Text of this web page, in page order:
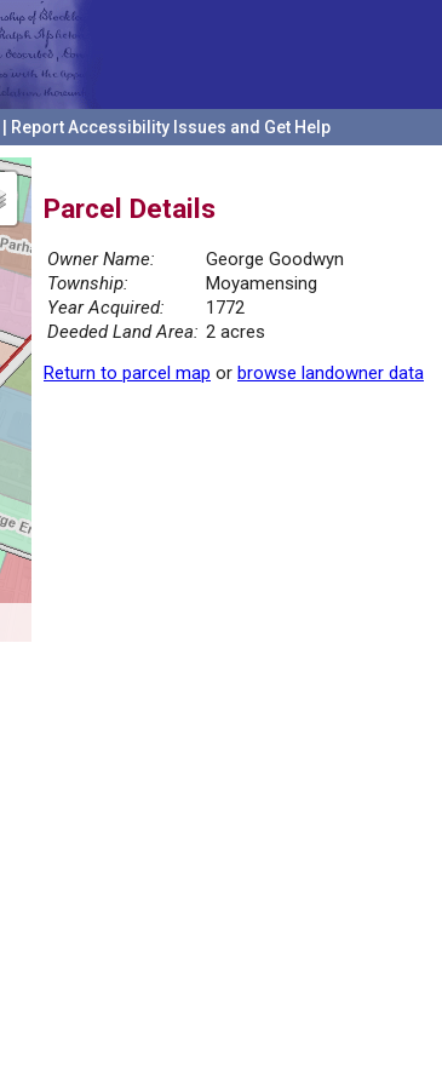
Report Accessibility Issues and Get Help
Parcel Details
Owner Name:
George Goodwyn
Township:
Moyamensing
Year Acquired:
1772
Deeded Land Area: 2 acres
Return to parcel map or browse landowner data